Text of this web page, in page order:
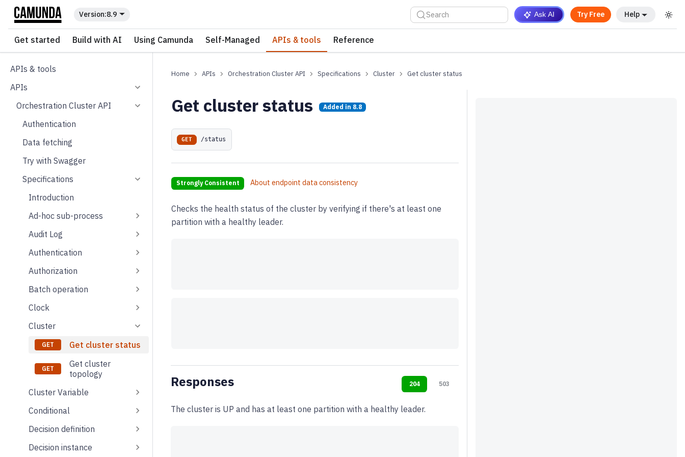
For the complete documentation index, see
8.9 Search Ask AI Try Free Help
Get started Build with AI Using Camunda Self-Managed APIs & tools Reference
APIs & tools
APIs
Orchestration Cluster API
Authentication
Data fetching
Try with Swagger
Specifications
Introduction
Ad-hoc sub-process
Audit Log
Authentication
Authorization
Batch operation
Clock
Cluster
Get cluster status
Get cluster
topology
Cluster Variable
Conditional
Decision definition
Decision instance
APIs Orchestration Cluster API Specifications Cluster Get cluster status
Get cluster status Added in 8.8
GET /status
Strongly Consistent About endpoint data consistency
Checks the health status of the cluster by verifying if there's at least one
partition with a healthy leader.
Responses 204 503
The cluster is UP and has at least one partition with a healthy leader.